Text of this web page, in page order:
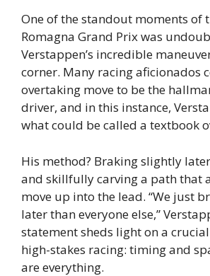
One of the standout moments of
Romagna Grand Prix was
Verstappen’s incredible
corner. Many racing aficionados
overtaking move to be the
driver, and in this instance,
what could be called a textbook
His method? Braking slightly
and skillfully carving a path that
move up into the lead. “We just
later than everyone else,”
statement sheds light on a
high-stakes racing: timing and
are everything.